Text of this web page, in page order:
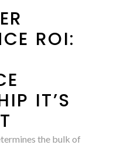
ROI:
IT’S
the bulk of